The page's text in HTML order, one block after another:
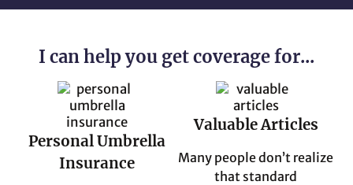
I can help you get coverage for...
Personal Umbrella
Insurance
Valuable Articles
Many people don’t realize
that standard